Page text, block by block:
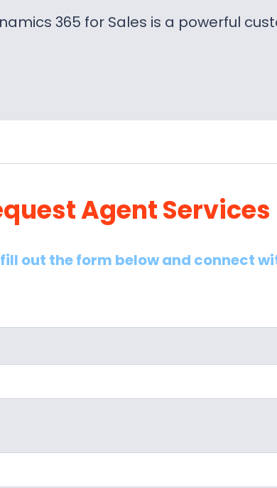
365 for Sales is a powerful
Agent Services
fill out the form below and connect